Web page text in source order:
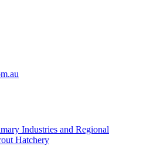
Industries and Regional
Hatchery